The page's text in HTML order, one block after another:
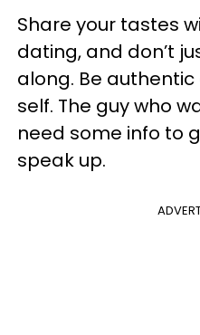
Share your tastes
dating, and don’t
along. Be
self. The guy who
need some info to
speak up.